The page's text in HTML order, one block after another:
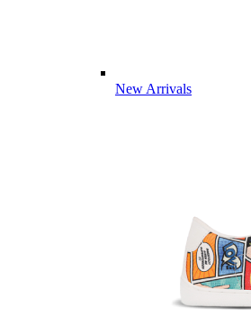
New Arrivals